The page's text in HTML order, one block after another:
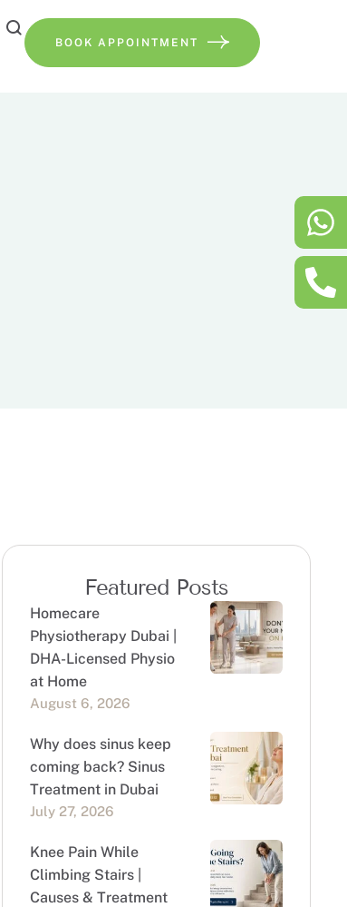
BOOK APPOINTMENT
Featured Posts
Homecare
Physiotherapy Dubai |
DHA-Licensed Physio
at Home
August 6, 2026
Why does sinus keep
coming back? Sinus
Treatment in Dubai
July 27, 2026
Knee Pain While
Climbing Stairs |
Causes & Treatment